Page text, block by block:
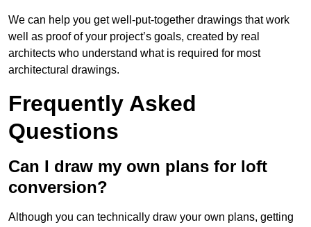
We can help you get well-put-together drawings that work
well as proof of your project’s goals, created by real
architects who understand what is required for most
architectural drawings.
Frequently Asked
Questions
Can I draw my own plans for loft
conversion?
Although you can technically draw your own plans, getting